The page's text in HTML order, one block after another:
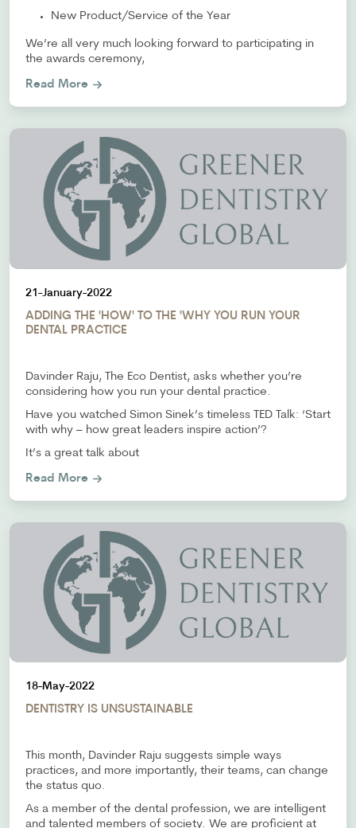
New Product/Service of the Year
We’re all very much looking forward to participating in
the awards ceremony,
Read More
21-January-2022
ADDING THE 'HOW' TO THE 'WHY YOU RUN YOUR
DENTAL PRACTICE
Davinder Raju, The Eco Dentist, asks whether you’re
considering how you run your dental practice.
Have you watched Simon Sinek’s timeless TED Talk: ‘Start
with why – how great leaders inspire action’?
It’s a great talk about
Read More
18-May-2022
DENTISTRY IS UNSUSTAINABLE
This month, Davinder Raju suggests simple ways
practices, and more importantly, their teams, can change
the status quo.
As a member of the dental profession, we are intelligent
and talented members of society. We are proficient at